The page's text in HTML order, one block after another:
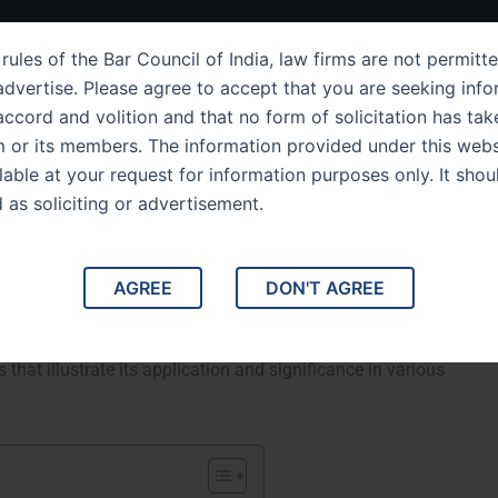
of the Bar Council of India, law firms are not
Please agree to accept that you are seeking
and volition and that no form of solicitation has
or its members. The information provided under this
at your request for information purposes only. It
as soliciting or advertisement.
AGREE DON'T AGREE
145 The Law Governing
Assembly
Related to Unlawful Assembly. This article
which addresses disputes concerning unlawful
We will explore its legal framework, implications for
that illustrate its application and significance in various